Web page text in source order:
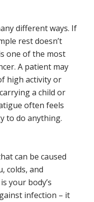
different ways. If
rest doesn’t
one of the most
A patient may
high activity or
a child or
often feels
to do anything.
can be caused
colds, and
your body’s
infection – it